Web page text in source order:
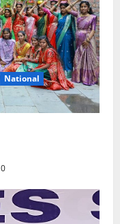
National
0